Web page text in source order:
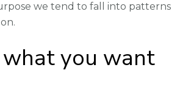
we tend to fall into patterns
what you want